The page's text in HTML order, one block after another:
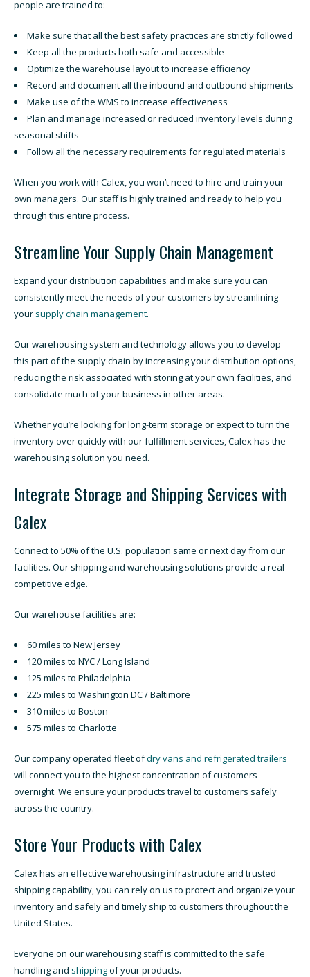
people are trained to:
Make sure that all the best safety practices are strictly followed
Keep all the products both safe and accessible
Optimize the warehouse layout to increase efficiency
Record and document all the inbound and outbound shipments
Make use of the WMS to increase effectiveness
Plan and manage increased or reduced inventory levels during
seasonal shifts
Follow all the necessary requirements for regulated materials
When you work with Calex, you won’t need to hire and train your
own managers. Our staff is highly trained and ready to help you
through this entire process.
Streamline Your Supply Chain Management
Expand your distribution capabilities and make sure you can
consistently meet the needs of your customers by streamlining
your supply chain management.
Our warehousing system and technology allows you to develop
this part of the supply chain by increasing your distribution options,
reducing the risk associated with storing at your own facilities, and
consolidate much of your business in other areas.
Whether you’re looking for long-term storage or expect to turn the
inventory over quickly with our fulfillment services, Calex has the
warehousing solution you need.
Integrate Storage and Shipping Services with
Calex
Connect to 50% of the U.S. population same or next day from our
facilities. Our shipping and warehousing solutions provide a real
competitive edge.
Our warehouse facilities are:
60 miles to New Jersey
120 miles to NYC / Long Island
125 miles to Philadelphia
225 miles to Washington DC / Baltimore
310 miles to Boston
575 miles to Charlotte
Our company operated fleet ofdry vans and refrigerated trailers
will connect you to the highest concentration of customers
overnight. We ensure your products travel to customers safely
across the country.
Store Your Products with Calex
Calex has an effective warehousing infrastructure and trusted
shipping capability, you can rely on us to protect and organize your
inventory and safely and timely ship to customers throughout the
United States.
Everyone on our warehousing staff is committed to the safe
handling and shippingof your products.